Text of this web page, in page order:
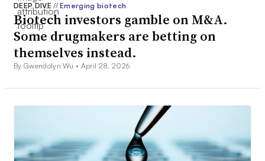
DEEP DIVE// Emerging biotech
Biotech investors gamble on M&A.
Some drugmakers are betting on
themselves instead.
By Gwendolyn Wu • April 28, 2026